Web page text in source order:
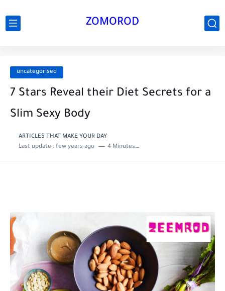
ZOMOROD
uncategorised
7 Stars Reveal their Diet Secrets for a
Slim Sexy Body
ARTICLES THAT MAKE YOUR DAY
Last update : few years ago 4 Minutes to read